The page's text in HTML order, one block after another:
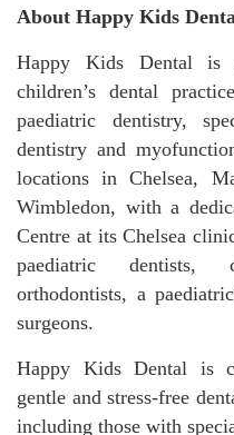
About Happy Kids
Happy Kids Dental is
children’s dental
paediatric dentistry,
dentistry and
locations in Chelsea,
Wimbledon, with a
Centre at its Chelsea
paediatric dentists,
orthodontists, a
surgeons.
Happy Kids Dental is
gentle and stress-free
including those with